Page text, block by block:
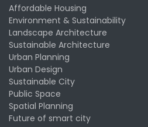
Affordable Housing
Environment & Sustainability
Landscape Architecture
Sustainable Architecture
Urban Planning
Urban Design
Sustainable City
Public Space
Spatial Planning
Future of smart city